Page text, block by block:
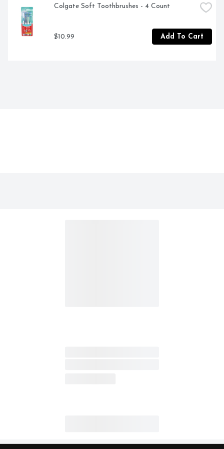
Colgate Soft Toothbrushes - 4 Count
$10.99 Add To Cart